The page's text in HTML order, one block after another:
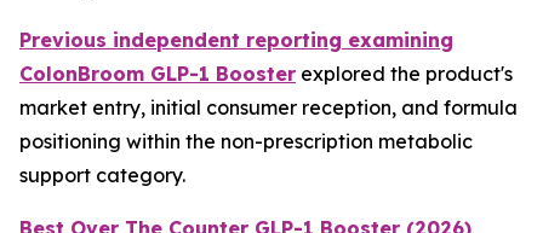
Previous independent reporting examining
ColonBroom GLP-1 Booster explored the product's
market entry, initial consumer reception, and formula
positioning within the non-prescription metabolic
support category.
Best Over The Counter GLP-1 Booster (2026)